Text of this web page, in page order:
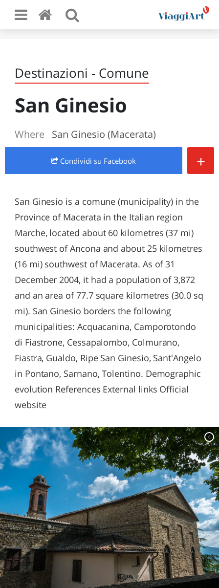
Destinazioni - Comune
San Ginesio
Where San Ginesio (Macerata)
Condividi su Facebook +
San Ginesio is a comune (municipality) in the
Province of Macerata in the Italian region
Marche, located about 60 kilometres (37 mi)
southwest of Ancona and about 25 kilometres
(16 mi) southwest of Macerata. As of 31
December 2004, it had a population of 3,872
and an area of 77.7 square kilometres (30.0 sq
mi). San Ginesio borders the following
municipalities: Acquacanina, Camporotondo
di Fiastrone, Cessapalombo, Colmurano,
Fiastra, Gualdo, Ripe San Ginesio, Sant'Angelo
in Pontano, Sarnano, Tolentino. Demographic
evolution References External links Official
website
c